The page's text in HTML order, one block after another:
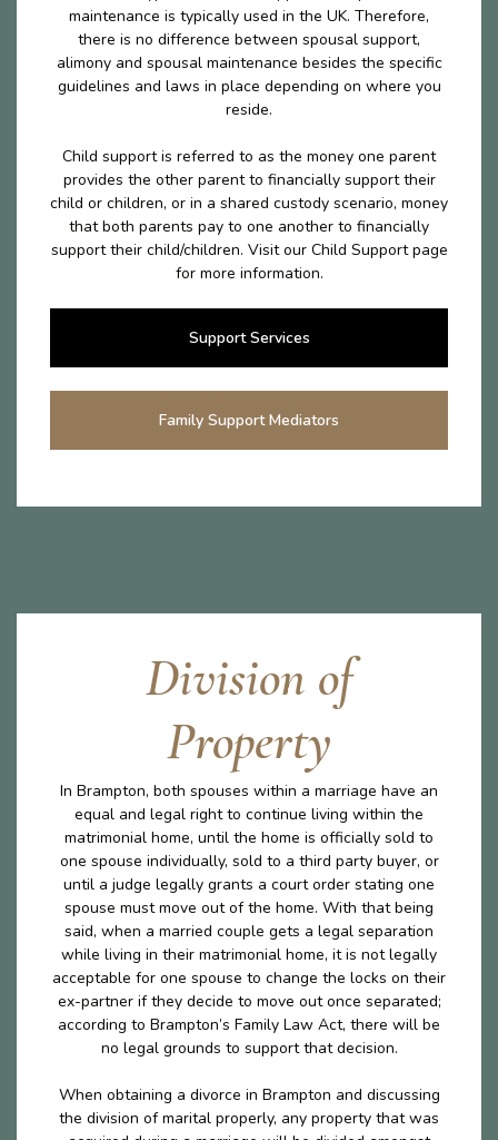
maintenance is typically used in the UK. Therefore,
there is no difference between spousal support,
alimony and spousal maintenance besides the specific
guidelines and laws in place depending on where you
reside.
Child support is referred to as the money one parent
provides the other parent to financially support their
child or children, or in a shared custody scenario, money
that both parents pay to one another to financially
support their child/children. Visit our Child Support page
for more information.
Support Services
Family Support Mediators
Division of
Property
In Brampton, both spouses within a marriage have an
equal and legal right to continue living within the
matrimonial home, until the home is officially sold to
one spouse individually, sold to a third party buyer, or
until a judge legally grants a court order stating one
spouse must move out of the home. With that being
said, when a married couple gets a legal separation
while living in their matrimonial home, it is not legally
acceptable for one spouse to change the locks on their
ex-partner if they decide to move out once separated;
according to Brampton’s Family Law Act, there will be
no legal grounds to support that decision.
When obtaining a divorce in Brampton and discussing
the division of marital properly, any property that was